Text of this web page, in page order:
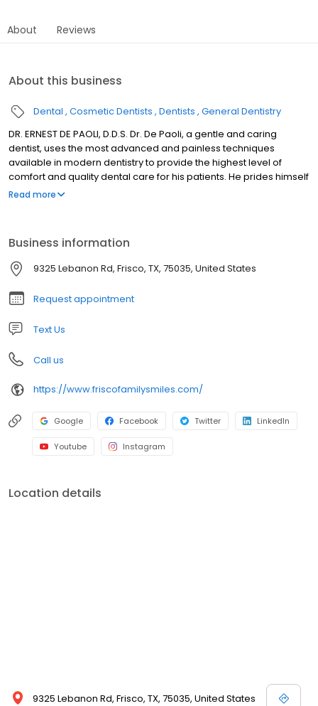
About Reviews
About this business
Dental Cosmetic Dentists Dentists General Dentistry
DR. ERNEST DE PAOLI, D.D.S. Dr. De Paoli, a gentle and caring
dentist, uses the most advanced and painless techniques
available in modern dentistry to provide the highest level of
comfort and quality dental care for his patients. He prides himself
in creating a personal relationship with each patient in order to
available for their particular needs. Dr. De Paoli creates an
element of trust with his patients that is not often found, or
expected, which creates a sense of security in knowing you are
receiving the best dental care possible.
Read more
Business information
9325 Lebanon Rd, Frisco, TX, 75035, United States
Request appointment
Text Us
Call us
https://www.friscofamilysmiles.com/
Google Facebook Twitter LinkedIn
Youtube Instagram
Location details
9325 Lebanon Rd, Frisco, TX, 75035, United States